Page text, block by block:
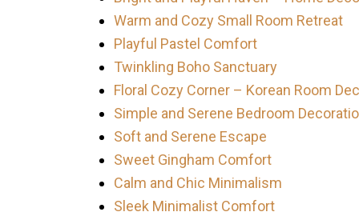
Warm and Cozy Small Room Retreat
Playful Pastel Comfort
Twinkling Boho Sanctuary
Floral Cozy Corner – Korean Room
Simple and Serene Bedroom
Soft and Serene Escape
Sweet Gingham Comfort
Calm and Chic Minimalism
Sleek Minimalist Comfort